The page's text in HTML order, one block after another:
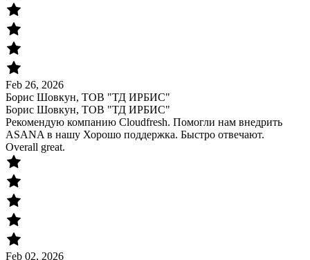
Feb 26, 2026
Борис Шовкун, ТОВ "ТД ИРБИС"
Борис Шовкун, ТОВ "ТД ИРБИС"
Рекомендую компанию Cloudfresh. Помогли нам внедрить
ASANA в нашу Хорошо поддержка. Быстро отвечают.
Overall great.
Feb 02, 2026